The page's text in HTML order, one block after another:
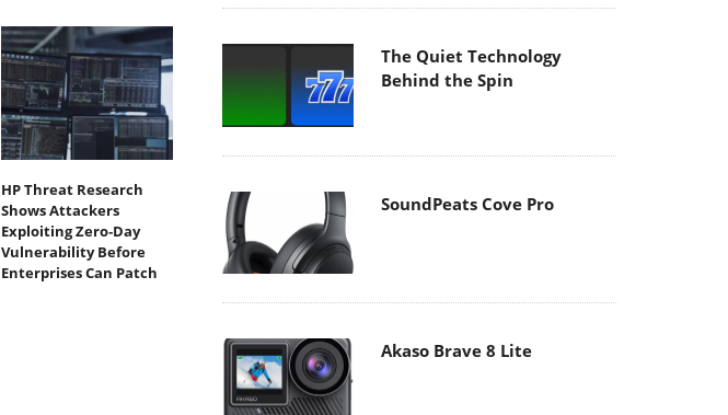
HP Threat Research
Shows Attackers
Exploiting Zero‐Day
Vulnerability Before
Enterprises Can Patch
The Quiet Technology
Behind the Spin
SoundPeats Cove Pro
Akaso Brave 8 Lite